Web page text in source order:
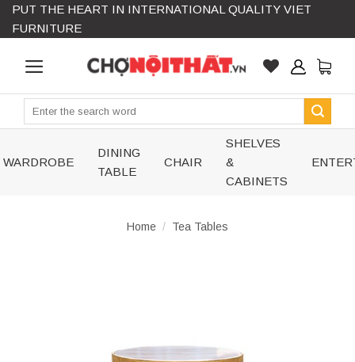
Skip
PUT THE HEART IN INTERNATIONAL QUALITY VIET
FURNITURE
Search
WARDROBE
DINING
TABLE
CHAIR
SHELVES
&
CABINETS
Home / Tea Tables